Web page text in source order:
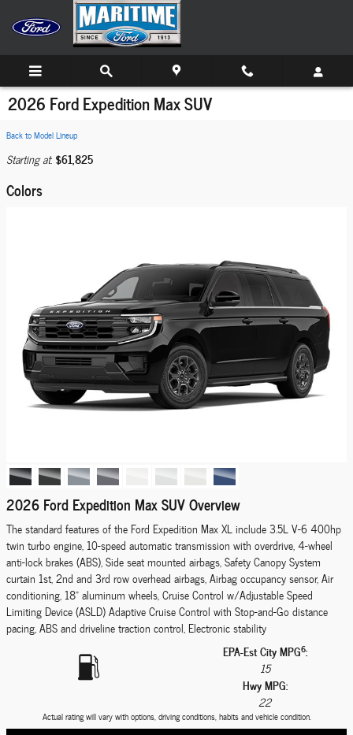
Skip to main content
2026 Ford Expedition Max SUV
Back to Model Lineup
Starting at: $61,825
Colors
2026 Ford Expedition Max SUV Overview
The standard features of the Ford Expedition Max XL include 3.5L V-6 400hp
twin turbo engine, 10-speed automatic transmission with overdrive, 4-wheel
anti-lock brakes (ABS), Side seat mounted airbags, Safety Canopy System
curtain 1st, 2nd and 3rd row overhead airbags, Airbag occupancy sensor, Air
conditioning, 18" aluminum wheels, Cruise Control w/Adjustable Speed
Limiting Device (ASLD) Adaptive Cruise Control with Stop-and-Go distance
pacing, ABS and driveline traction control, Electronic stability
EPA-Est City MPG6:
15
Hwy MPG:
22
Actual rating will vary with options, driving conditions, habits and vehicle condition.